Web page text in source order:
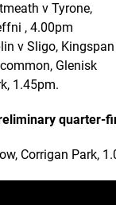
v Tyrone,
, 4.00pm
v Sligo,
Glenisk
1.45pm.
quarter-
Corrigan Park,